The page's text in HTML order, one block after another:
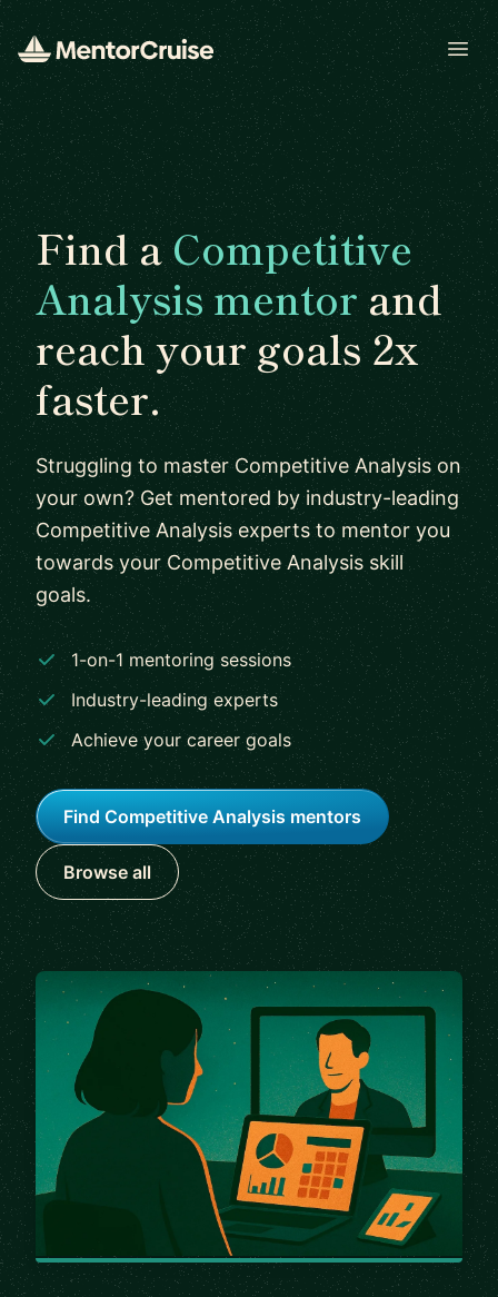
Find aCompetitive
Analysis mentorand
reach your goals 2x
faster.
Struggling to master Competitive Analysis on
your own? Get mentored by industry-leading
Competitive Analysis experts to mentor you
towards your Competitive Analysis skill
goals.
1-on-1 mentoring sessions
Industry-leading experts
Achieve your career goals
Find Competitive Analysis mentors
Browse all